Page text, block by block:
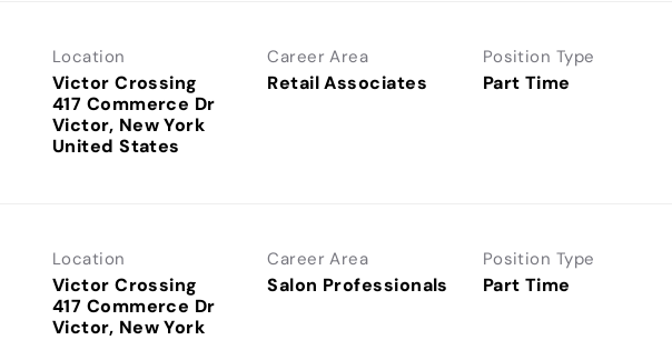
Location
Victor Crossing
417 Commerce Dr
Victor, New York
Career Area
Retail Associates
Position Type
Part Time
Location
Victor Crossing
417 Commerce Dr
Victor, New York
Career Area
Salon Professionals
Position Type
Part Time